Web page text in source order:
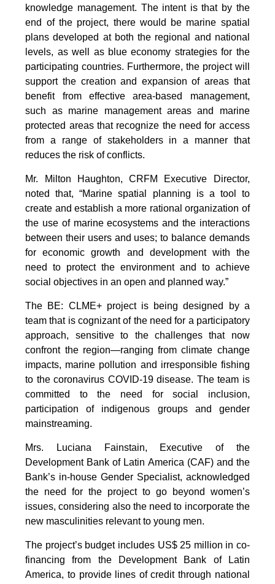
knowledge management. The intent is that by the
end of the project, there would be marine spatial
plans developed at both the regional and national
levels, as well as blue economy strategies for the
participating countries. Furthermore, the project will
support the creation and expansion of areas that
benefit from effective area-based management,
such as marine management areas and marine
protected areas that recognize the need for access
from a range of stakeholders in a manner that
reduces the risk of conflicts.
Mr. Milton Haughton, CRFM Executive Director,
noted that, “Marine spatial planning is a tool to
create and establish a more rational organization of
the use of marine ecosystems and the interactions
between their users and uses; to balance demands
for economic growth and development with the
need to protect the environment and to achieve
social objectives in an open and planned way.”
The BE: CLME+ project is being designed by a
team that is cognizant of the need for a participatory
approach, sensitive to the challenges that now
confront the region—ranging from climate change
impacts, marine pollution and irresponsible fishing
to the coronavirus COVID-19 disease. The team is
committed to the need for social inclusion,
participation of indigenous groups and gender
mainstreaming.
Mrs. Luciana Fainstain, Executive of the
Development Bank of Latin America (CAF) and the
Bank’s in-house Gender Specialist, acknowledged
the need for the project to go beyond women’s
issues, considering also the need to incorporate the
new masculinities relevant to young men.
The project’s budget includes US$ 25 million in co-
financing from the Development Bank of Latin
America, to provide lines of credit through national